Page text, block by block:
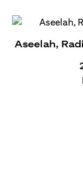
Aseelah,